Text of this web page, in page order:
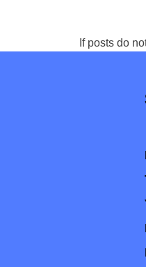
If posts do